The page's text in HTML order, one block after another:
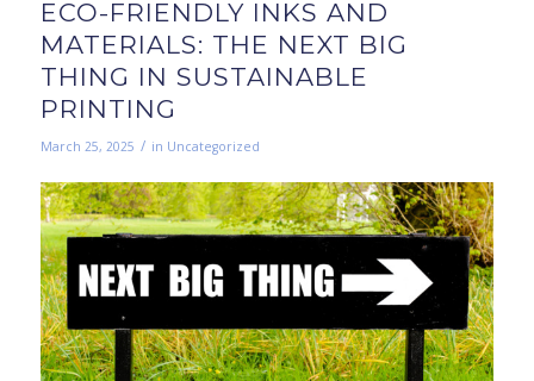
ECO-FRIENDLY INKS AND
MATERIALS: THE NEXT BIG
THING IN SUSTAINABLE
PRINTING
March 25, 2025 / in Uncategorized